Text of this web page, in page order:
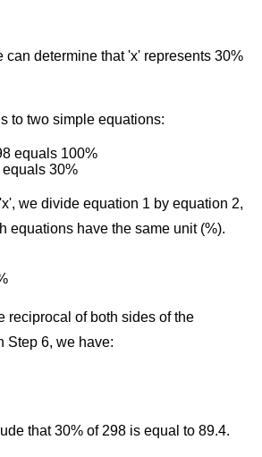
can determine that 'x' represents 30%
to two simple equations:
equals 100%
equals 30%
we divide equation 1 by equation 2,
equations have the same unit (%).
reciprocal of both sides of the
Step 6, we have:
that 30% of 298 is equal to 89.4.